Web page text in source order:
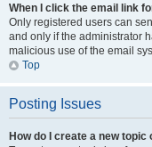
When I click the email link
Only registered users can
and only if the administrator
malicious use of the email
Top
Posting Issues
How do I create a new